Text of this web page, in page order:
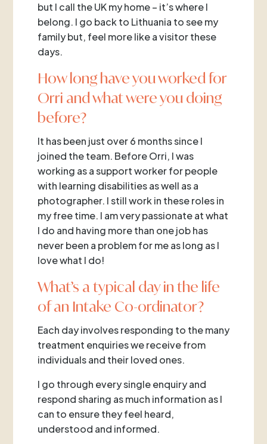
but I call the UK my home – it’s where I
belong. I go back to Lithuania to see my
family but, feel more like a visitor these
days.
How long have you worked for
Orri and what were you doing
before?
It has been just over 6 months since I
joined the team. Before Orri, I was
working as a support worker for people
with learning disabilities as well as a
photographer. I still work in these roles in
my free time. I am very passionate at what
I do and having more than one job has
never been a problem for me as long as I
love what I do!
What’s a typical day in the life
of an Intake Co-ordinator?
Each day involves responding to the many
treatment enquiries we receive from
individuals and their loved ones.
I go through every single enquiry and
respond sharing as much information as I
can to ensure they feel heard,
understood and informed.